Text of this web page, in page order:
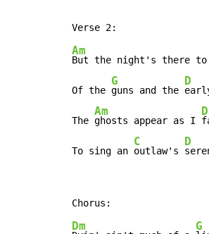
Am
But the night's there to
Of the
G
guns and the
D
The
Am
ghosts appear as I
D
To sing an
C
outlaw's
D
Dm G